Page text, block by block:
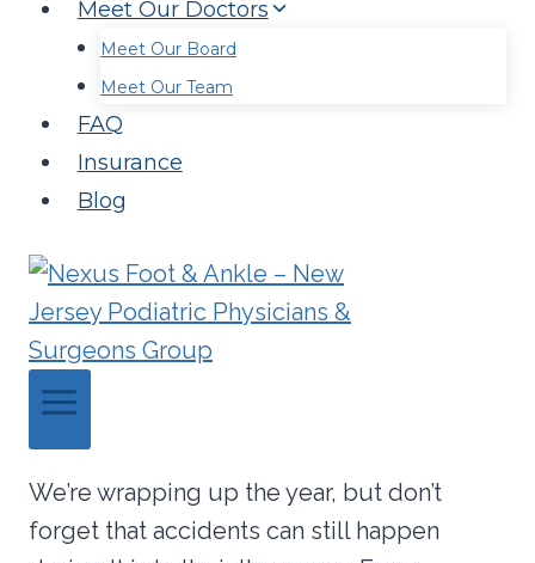
Meet Our Doctors
Meet Our Board
Meet Our Team
FAQ
Insurance
Blog
We’re wrapping up the year, but don’t
forget that accidents can still happen